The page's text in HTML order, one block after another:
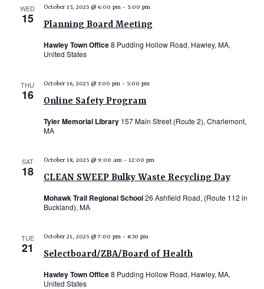
a
WED
15 Planning Board Meeting
October 15, 2025 @ 4:00 pm- 5:00 pm
Hawley Town Office8 Pudding Hollow Road, Hawley, MA,
United States
THU
16 Online Safety Program
October 16, 2025 @ 3:00 pm- 5:00 pm
Tyler Memorial Library 157 Main Street (Route 2), Charlemont,
MA
SAT
18 CLEAN SWEEP Bulky Waste Recycling Day
October 18, 2025 @ 9:00 am- 12:00 pm
Mohawk Trail Regional School26 Ashfield Road, (Route 112 in
Buckland), MA
TUE
21 Selectboard/ZBA/Board of Health
October 21, 2025 @ 7:00 pm- 8:30 pm
Hawley Town Office8 Pudding Hollow Road, Hawley, MA,
United States